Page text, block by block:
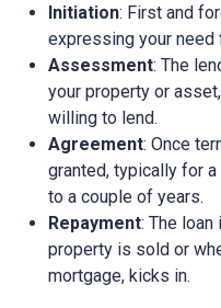
Initiation: First and
expressing your need
Assessment: The
your property or
willing to lend.
Agreement: Once
granted, typically for
to a couple of years.
Repayment: The
property is sold or
mortgage, kicks in.